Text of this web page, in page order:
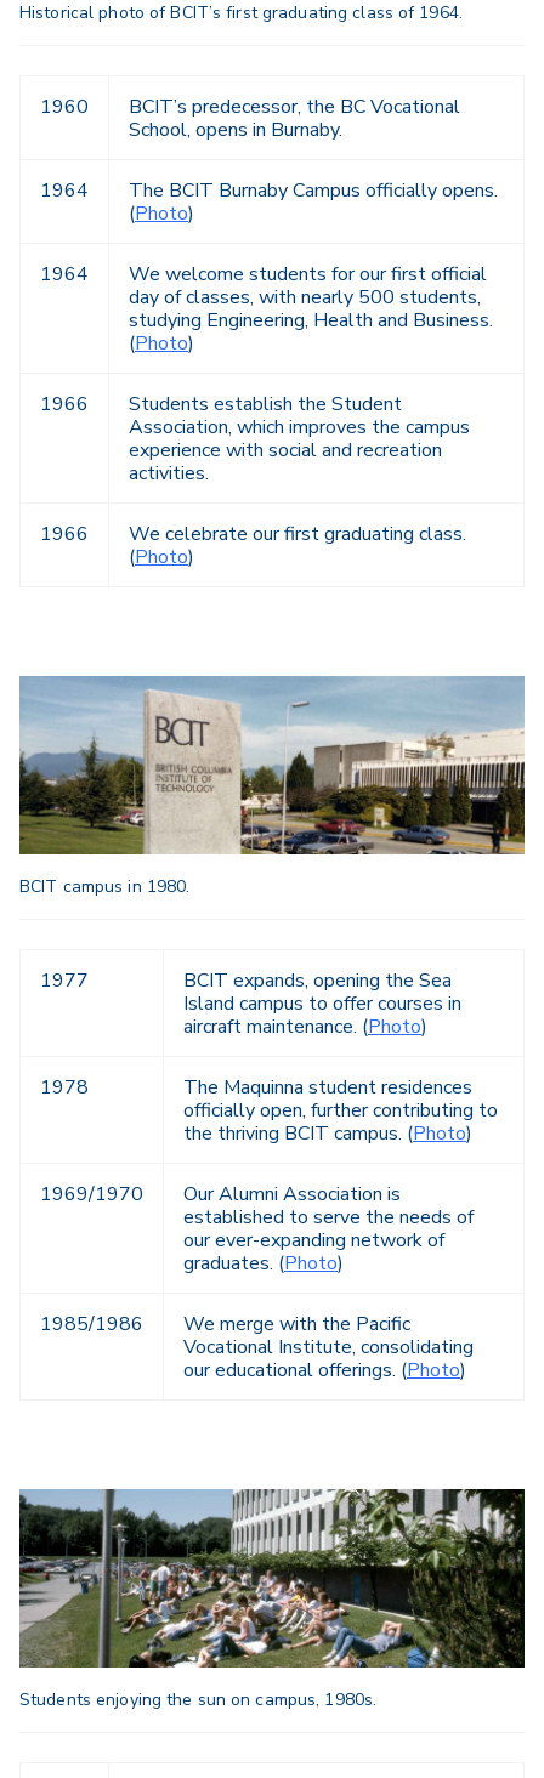
Historical photo of BCIT’s first graduating class of 1964.
1960
BCIT’s predecessor, the BC Vocational
School, opens in Burnaby.
1964
The BCIT Burnaby Campus officially opens.
(Photo)
1964
We welcome students for our first official
day of classes, with nearly 500 students,
studying Engineering, Health and Business.
(Photo)
1966
Students establish the Student
Association, which improves the campus
experience with social and recreation
activities.
1966
We celebrate our first graduating class.
(Photo)
BCIT campus in 1980.
1977
BCIT expands, opening the Sea
Island campus to offer courses in
aircraft maintenance. (Photo)
1978
The Maquinna student residences
officially open, further contributing to
the thriving BCIT campus. (Photo)
1969/1970
Our Alumni Association is
established to serve the needs of
our ever-expanding network of
graduates. (Photo)
1985/1986
We merge with the Pacific
Vocational Institute, consolidating
our educational offerings. (Photo)
Students enjoying the sun on campus, 1980s.